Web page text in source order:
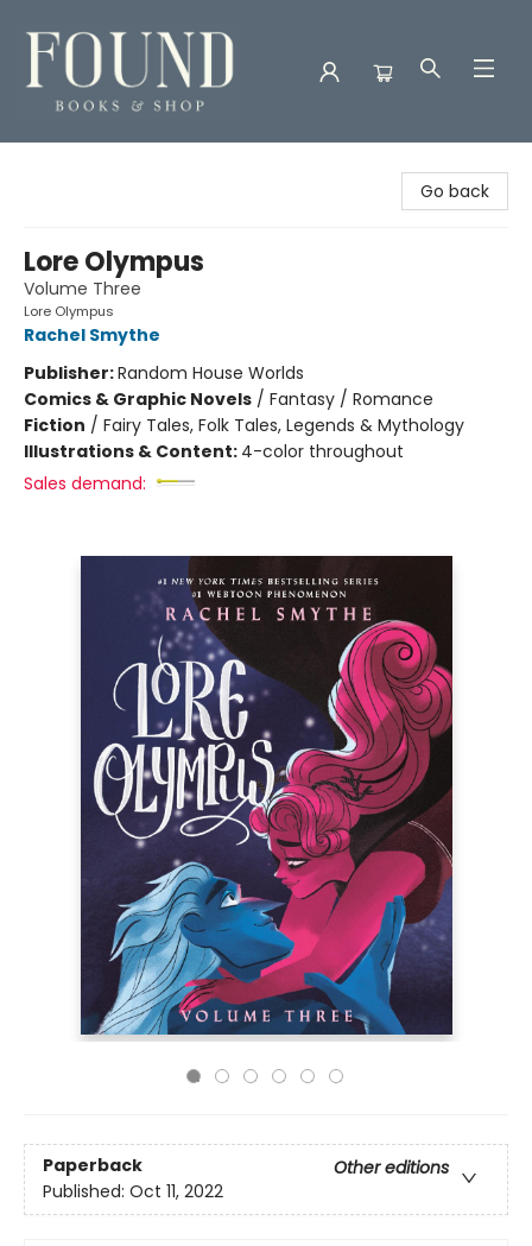
Go back
Lore Olympus
Volume Three
Lore Olympus
Rachel Smythe
Publisher:Random House Worlds
Comics & Graphic Novels / Fantasy / Romance
Fiction / Fairy Tales, Folk Tales, Legends & Mythology
Illustrations & Content: 4-color throughout
Sales demand:
Paperback
Other editions
Published: Oct 11, 2022